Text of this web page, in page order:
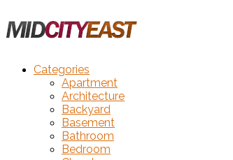
Categories
Apartment
Architecture
Backyard
Basement
Bathroom
Bedroom